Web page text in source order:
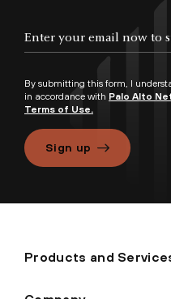
By submitting this form, I
in accordance with Palo Alto
Terms of Use.
Sign up
Products and